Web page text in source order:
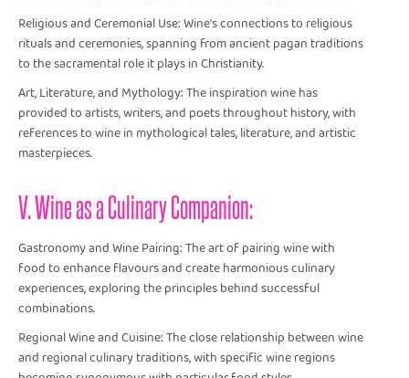
Religious and Ceremonial Use: Wine's connections to religious
rituals and ceremonies, spanning from ancient pagan traditions
to the sacramental role it plays in Christianity.
Art, Literature, and Mythology: The inspiration wine has
provided to artists, writers, and poets throughout history, with
references to wine in mythological tales, literature, and artistic
masterpieces.
V. Wine as a Culinary Companion:
Gastronomy and Wine Pairing: The art of pairing wine with
food to enhance flavours and create harmonious culinary
experiences, exploring the principles behind successful
combinations.
Regional Wine and Cuisine: The close relationship between wine
and regional culinary traditions, with specific wine regions